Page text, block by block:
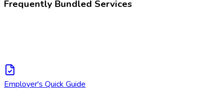
Frequently Bundled Services
Employer's Quick Guide